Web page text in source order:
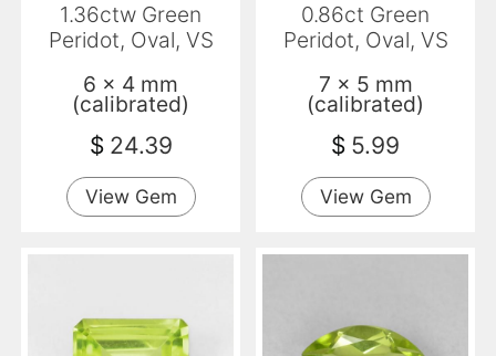
1.36ctw Green
Peridot, Oval, VS
6 x 4 mm
(calibrated)
$ 24.39
View Gem
0.86ct Green
Peridot, Oval, VS
7 x 5 mm
(calibrated)
$ 5.99
View Gem